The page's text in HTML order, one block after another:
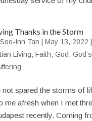
Thanks in the Storm
Soo-Inn Tan |May 13, 2022
Living, Faith, God,
not spared the storms of
me afresh when I met
recently. Coming